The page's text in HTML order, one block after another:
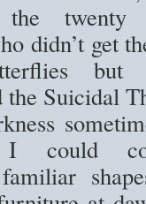
the twenty
didn’t get
but
the Suicidal
could